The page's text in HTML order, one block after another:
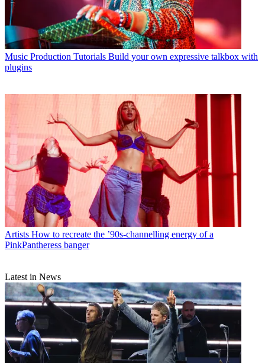
Music Production Tutorials Build your own expressive talkbox with
plugins
Artists How to recreate the ’90s-channelling energy of a
PinkPantheress banger
Latest in News